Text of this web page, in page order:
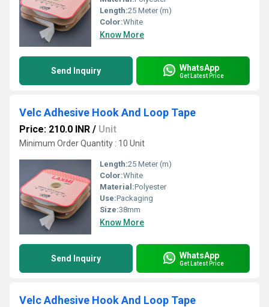
Length:25 Meter (m)
Color:White
Know More
Send Inquiry WhatsApp
Get Latest Price
Velc Adhesive Hook And Loop Tape
Price: 210.0 INR / Unit
Minimum Order Quantity : 10 Unit
Length:25 Meter (m)
Color:White
Material:Polyester
Use:Packaging
Size:38mm
Know More
Send Inquiry WhatsApp
Get Latest Price
Velc Adhesive Hook And Loop Tape